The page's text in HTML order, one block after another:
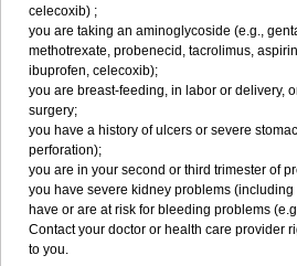
celecoxib) ;
you are taking an aminoglycoside (e.g.,
methotrexate, probenecid, tacrolimus,
ibuprofen, celecoxib);
you are breast-feeding, in labor or delivery,
surgery;
you have a history of ulcers or severe
perforation);
you are in your second or third trimester of
you have severe kidney problems
have or are at risk for bleeding problems
Contact your doctor or health care provider
to you.